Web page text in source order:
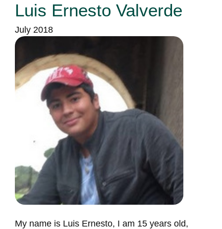
Luis Ernesto Valverde
July 2018
My name is Luis Ernesto, I am 15 years old,